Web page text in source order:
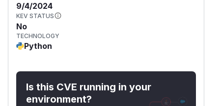
9/4/2024
KEV STATUS
No
TECHNOLOGY
Python
Is this CVE running in your
environment?